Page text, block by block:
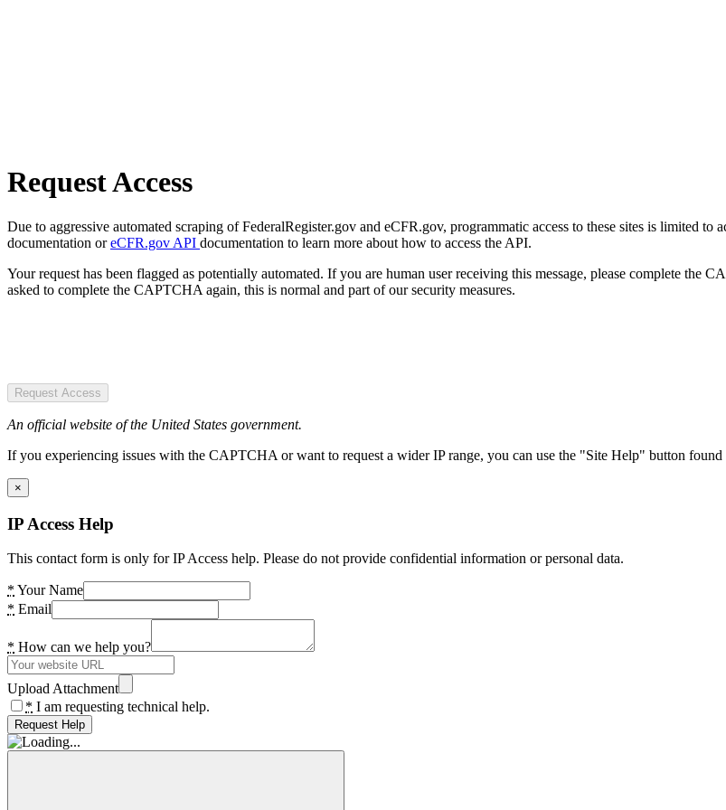
Request Access
Due to aggressive automated scraping of FederalRegister.gov and eCFR.gov, programmatic access to these sites is limited to
documentation oreCFR.gov API documentation to learn more about how to access the API.
Your request has been flagged as potentially automated. If you are human user receiving this message, please complete the
asked to complete the CAPTCHA again, this is normal and part of our security measures.
Request Access
An official website of the United States government.
If you experiencing issues with the CAPTCHA or want to request a wider IP range, you can use the "Site Help" button
×
IP Access Help
This contact form is only for IP Access help. Please do not provide confidential information or personal data.
* Your Name
* Email
* How can we help you?
Upload Attachment
* I am requesting technical help.